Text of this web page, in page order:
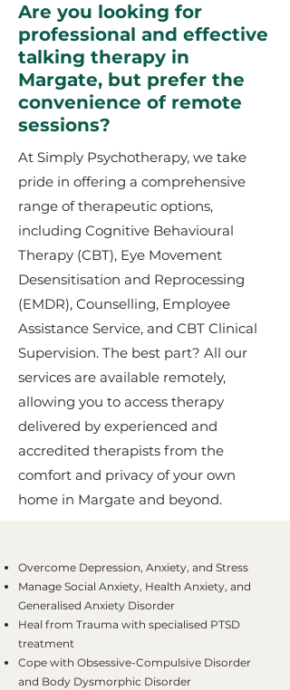
Are you looking for
professional and effective
talking therapy in
Margate, but prefer the
convenience of remote
sessions?
At Simply Psychotherapy, we take
pride in offering a comprehensive
range of therapeutic options,
including Cognitive Behavioural
Therapy (CBT), Eye Movement
Desensitisation and Reprocessing
(EMDR), Counselling, Employee
Assistance Service, and CBT Clinical
Supervision. The best part? All our
services are available remotely,
allowing you to access therapy
delivered by experienced and
accredited therapists from the
comfort and privacy of your own
home in Margate and beyond.
Overcome Depression, Anxiety, and Stress
Manage Social Anxiety, Health Anxiety, and
Generalised Anxiety Disorder
Heal from Trauma with specialised PTSD
treatment
Cope with Obsessive-Compulsive Disorder
and Body Dysmorphic Disorder